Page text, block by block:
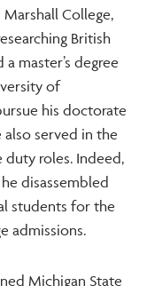
College,
British
master’s degree
of
his doctorate
also served in the
duty roles. Indeed,
disassembled
students for the
admissions.
Michigan State